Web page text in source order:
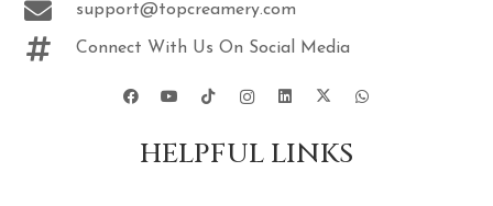
support@topcreamery.com
Connect With Us On Social Media
HELPFUL LINKS